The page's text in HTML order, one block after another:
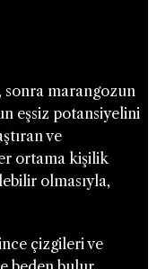
marangozun
eşsiz potansiyelini
ve
ortama kişilik
olmasıyla,
çizgileri ve